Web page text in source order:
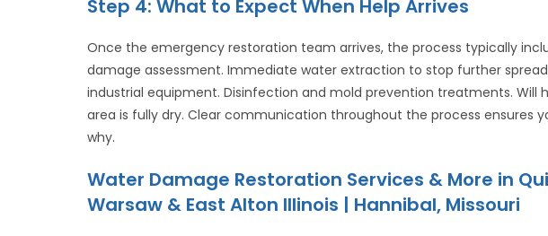
Step 4: What to Expect When Help Arrives
Once the emergency restoration team arrives, the process typically
damage assessment. Immediate water extraction to stop further
industrial equipment. Disinfection and mold prevention treatments. Will
area is fully dry. Clear communication throughout the process ensures
why.
Water Damage Restoration Services & More in
Warsaw & East Alton Illinois | Hannibal, Missouri